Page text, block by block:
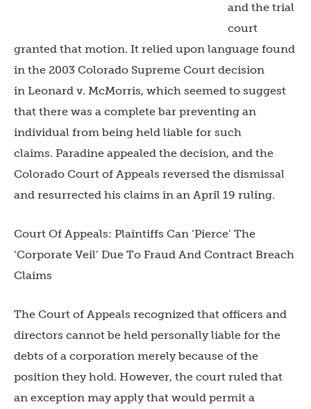
and the trial
court
granted that motion. It relied upon language found
in the 2003 Colorado Supreme Court decision
in Leonard v. McMorris, which seemed to suggest
that there was a complete bar preventing an
individual from being held liable for such
claims. Paradine appealed the decision, and the
Colorado Court of Appeals reversed the dismissal
and resurrected his claims in an April 19 ruling.
Court Of Appeals: Plaintiffs Can ‘Pierce’ The
‘Corporate Veil’ Due To Fraud And Contract Breach
Claims
The Court of Appeals recognized that officers and
directors cannot be held personally liable for the
debts of a corporation merely because of the
position they hold. However, the court ruled that
an exception may apply that would permit a